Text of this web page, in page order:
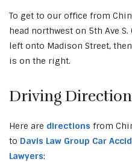
To get to our office from
head northwest on 5th Ave
left onto Madison Street,
is on the right.
Driving
Here are directions from
to Davis Law Group Car
Lawyers: